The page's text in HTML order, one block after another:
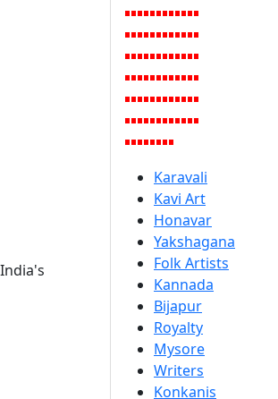
Karavali
Kavi Art
Honavar
Yakshagana
Folk Artists
Kannada
Bijapur
Royalty
Mysore
Writers
Konkanis